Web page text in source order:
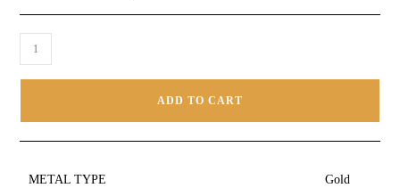
ADD TO CART
METAL TYPE Gold